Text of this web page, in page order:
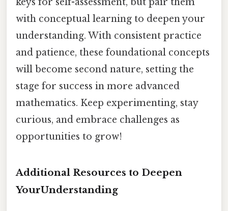
with conceptual learning to deepen your
understanding. With consistent practice
and patience, these foundational concepts
will become second nature, setting the
stage for success in more advanced
mathematics. Keep experimenting, stay
curious, and embrace challenges as
opportunities to grow!
Additional Resources to Deepen
YourUnderstanding